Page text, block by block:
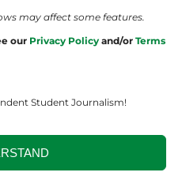
may affect some features.
our Privacy Policy and/or Terms
Student Journalism!